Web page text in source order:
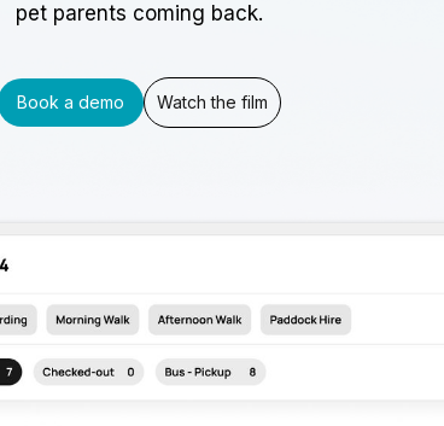
pet parents coming back.
Book a demo Watch the film